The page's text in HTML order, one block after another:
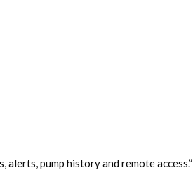
pump history and remote access.”